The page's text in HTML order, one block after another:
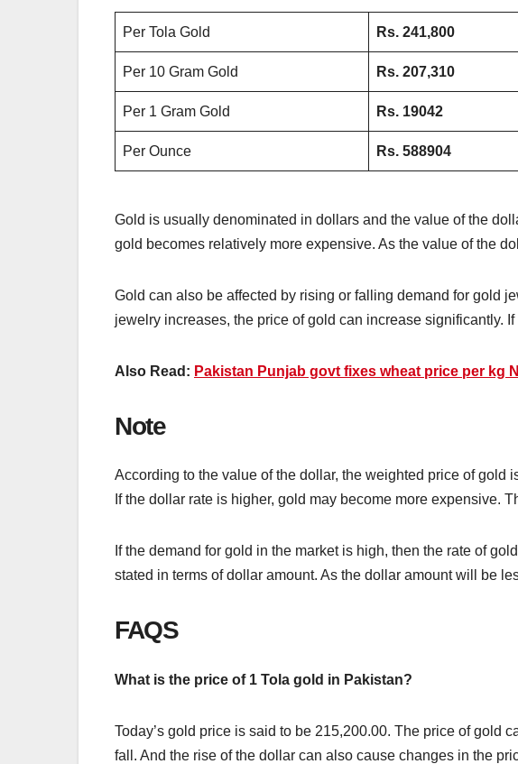
Per Tola Gold Rs. 241,800
Per 10 Gram Gold Rs. 207,310
Per 1 Gram Gold Rs. 19042
Per Ounce Rs. 588904
Gold is usually denominated in dollars and the value of the
gold becomes relatively more expensive. As the value of the
Gold can also be affected by rising or falling demand for gold
jewelry increases, the price of gold can increase significantly.
Also Read: Pakistan Punjab govt fixes wheat price per kg
Note
According to the value of the dollar, the weighted price of
If the dollar rate is higher, gold may become more expensive.
If the demand for gold in the market is high, then the rate of
stated in terms of dollar amount. As the dollar amount will be
FAQS
What is the price of 1 Tola gold in Pakistan?
Today’s gold price is said to be 215,200.00. The price of gold
fall. And the rise of the dollar can also cause changes in the